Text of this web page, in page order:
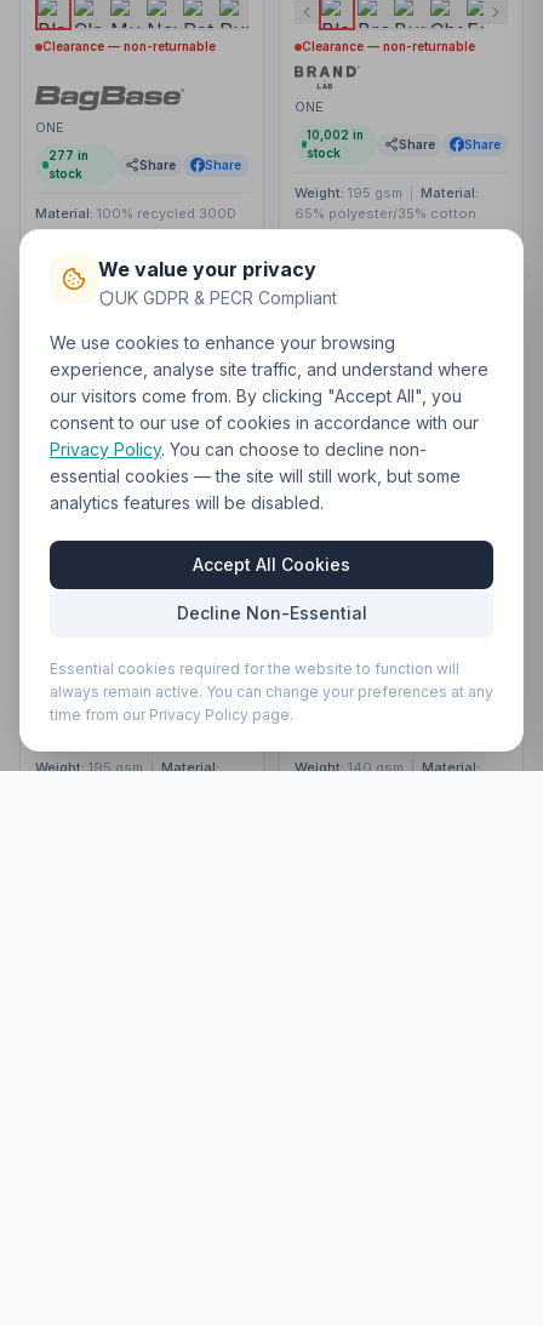
Clearance — non-returnable
ONE
277 in
stock
Share Share
Material: 100% recycled 300D
polyester.
Request Quote
Clearance — non-returnable
ONE
10,002 in
stock
Share Share
Weight: 195 gsm
Material:
65% polyester/35% cotton
twill.
CLEARANCE
BR501Brand Lab
Adjustable Bib Pocket
Apron
From£3.87
Clearance — non-returnable
9,810 in
Share Share
Weight: 195 gsm | Material:
CLEARANCE
BR506Brand Lab Classic
Clearance — non-returnable
Weight: 140 gsm | Material:
We value your privacy
UK GDPR & PECR Compliant
We use cookies to enhance your browsing
experience, analyse site traffic, and understand where
our visitors come from. By clicking "Accept All", you
consent to our use of cookies in accordance with our
Privacy Policy. You can choose to decline non-
essential cookies — the site will still work, but some
analytics features will be disabled.
Accept All Cookies
Decline Non-Essential
Essential cookies required for the website to function will
always remain active. You can change your preferences at any
time from our Privacy Policy page.